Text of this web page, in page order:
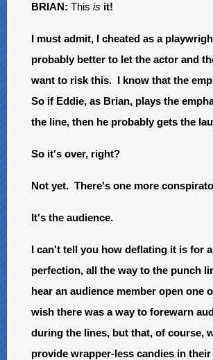
BRIAN: This is it!
I must admit, I cheated as a
probably better to let the actor and
want to risk this. I know that the
So if Eddie, as Brian, plays the
the line, then he probably gets the
So it's over, right?
Not yet. There's one more
It's the audience.
I can't tell you how deflating it is for
perfection, all the way to the punch
hear an audience member open
wish there was a way to forewarn
during the lines, but that, of course,
provide wrapper-less candies in